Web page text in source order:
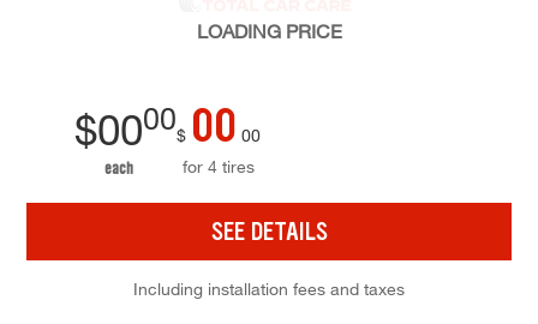
LOADING PRICE
$0000
each
$ 00 00
for 4 tires
SEE DETAILS
Including installation fees and taxes